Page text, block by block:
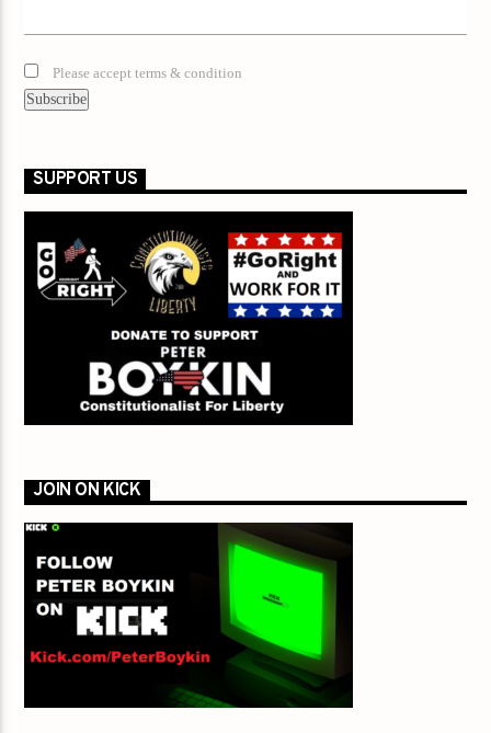
Please accept terms & condition
SUPPORT US
JOIN ON KICK